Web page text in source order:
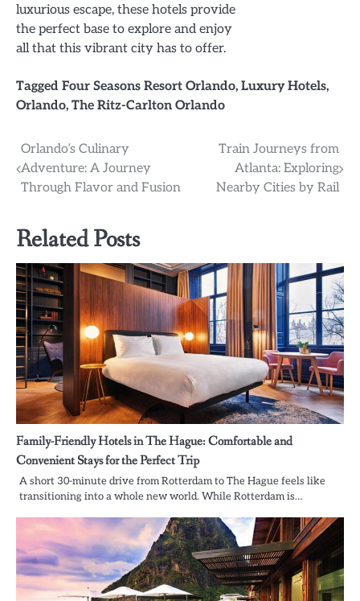
luxurious escape, these hotels provide
the perfect base to explore and enjoy
all that this vibrant city has to offer.
Tagged Four Seasons Resort Orlando, Luxury Hotels,
Orlando, The Ritz-Carlton Orlando
Post
navigation
Orlando’s Culinary
Adventure: A Journey
Through Flavor and Fusion
Train Journeys from
Atlanta: Exploring
Nearby Cities by Rail
Related Posts
Family-Friendly Hotels in The Hague: Comfortable and
Convenient Stays for the Perfect Trip
A short 30-minute drive from Rotterdam to The Hague feels like
transitioning into a whole new world. While Rotterdam is…